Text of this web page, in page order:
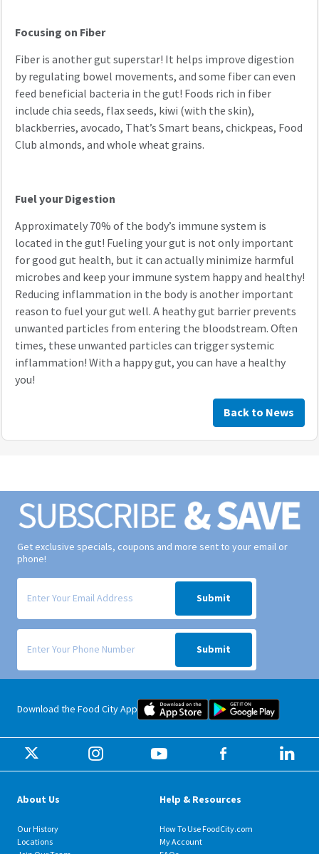
Focusing on Fiber
Fiber is another gut superstar! It helps improve digestion
by regulating bowel movements, and some fiber can even
feed beneficial bacteria in the gut! Foods rich in fiber
include chia seeds, flax seeds, kiwi (with the skin),
blackberries, avocado, That’s Smart beans, chickpeas, Food
Club almonds, and whole wheat grains.
Fuel your Digestion
Approximately 70% of the body’s immune system is
located in the gut! Fueling your gut is not only important
for good gut health, but it can actually minimize harmful
microbes and keep your immune system happy and healthy!
Reducing inflammation in the body is another important
reason to fuel your gut well. A heathy gut barrier prevents
unwanted particles from entering the bloodstream. Often
times, these unwanted particles can trigger systemic
inflammation! With a happy gut, you can have a healthy
you!
Back to News
Get exclusive specials, coupons and more sent to your email or
phone!
Signup form for weekly deals sent via email to your inbox.
Submit
Signup form for weekly deals sent via SMS text message to your
Submit
Download the Food City App Food City iOS Mobile App
Food City
About Us
Our History
Locations
Help & Resources
How To Use FoodCity.com
My Account